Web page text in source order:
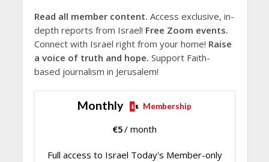
Read all member content. Access exclusive, in-
depth reports from Israel! Free Zoom events.
Connect with Israel right from your home! Raise
a voice of truth and hope. Support Faith-
based journalism in Jerusalem!
Monthly Membership
€5/ month
Full access to Israel Today's Member-only